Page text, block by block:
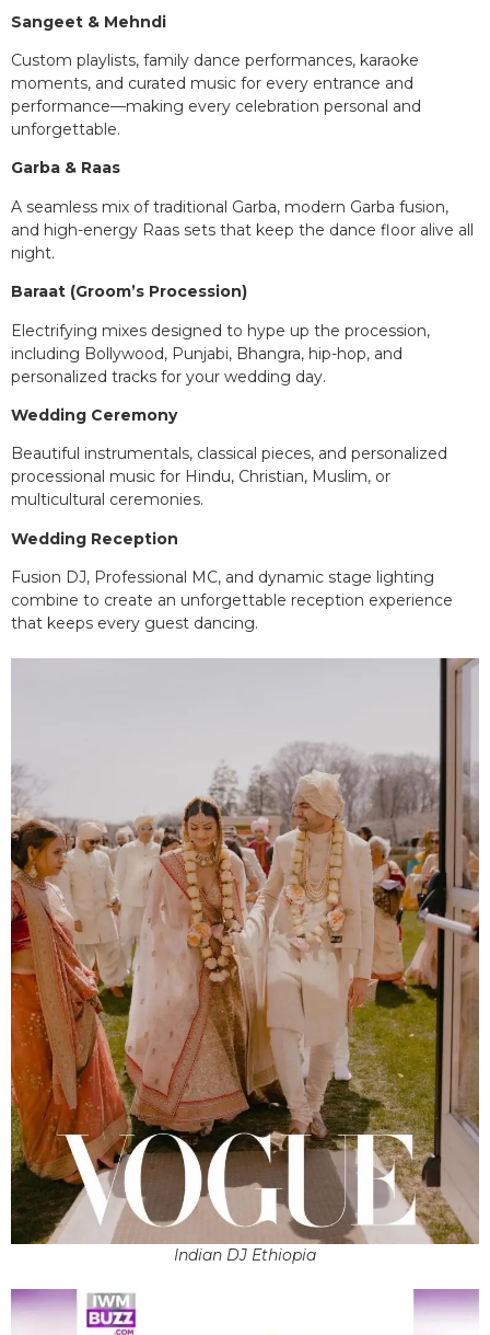
Sangeet & Mehndi
Custom playlists, family dance performances, karaoke
moments, and curated music for every entrance and
performance—making every celebration personal and
unforgettable.
Garba & Raas
A seamless mix of traditional Garba, modern Garba fusion,
and high-energy Raas sets that keep the dance floor alive all
night.
Baraat (Groom’s Procession)
Electrifying mixes designed to hype up the procession,
including Bollywood, Punjabi, Bhangra, hip-hop, and
personalized tracks for your wedding day.
Wedding Ceremony
Beautiful instrumentals, classical pieces, and personalized
processional music for Hindu, Christian, Muslim, or
multicultural ceremonies.
Wedding Reception
Fusion DJ, Professional MC, and dynamic stage lighting
combine to create an unforgettable reception experience
that keeps every guest dancing.
Indian DJ Ethiopia